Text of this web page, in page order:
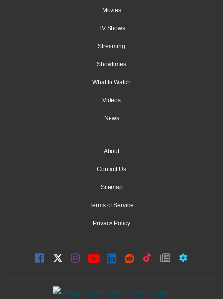
Movies
TV Shows
Streaming
Showtimes
What to Watch
Videos
News
About
Contact Us
Sitemap
Terms of Service
Privacy Policy